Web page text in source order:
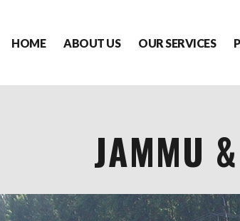
HOME ABOUT US OUR SERVICES
JAMMU